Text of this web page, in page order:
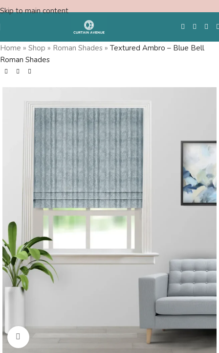
Skip to main content
Free Swatches
Home » Shop » Roman Shades » Textured Ambro – Blue Bell
Roman Shades
Click to enlarge